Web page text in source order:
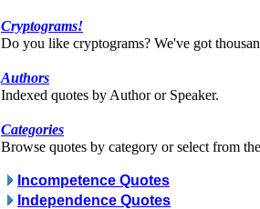
Cryptograms!
Do you like cryptograms? We've got
Authors
Indexed quotes by Author or Speaker.
Categories
Browse quotes by category or select from
Incompetence Quotes
Independence Quotes